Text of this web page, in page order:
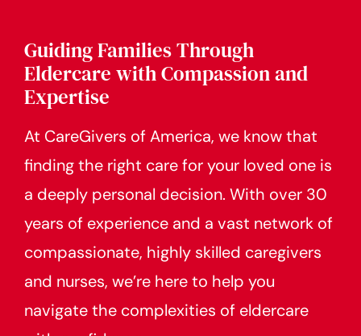
Guiding Families Through
Eldercare with Compassion and
Expertise
At CareGivers of America, we know that
finding the right care for your loved one is
a deeply personal decision. With over 30
years of experience and a vast network of
compassionate, highly skilled caregivers
and nurses, we’re here to help you
navigate the complexities of eldercare